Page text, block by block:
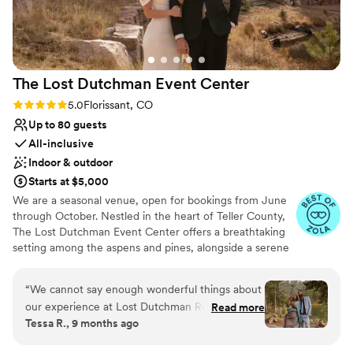
The Lost Dutchman Event Center
Rating: 5.0 (5 reviews)
5.0Florissant, CO
Up to 80 guests
All-inclusive
Indoor & outdoor
Starts at $5,000
We are a seasonal venue, open for bookings from June
through October. Nestled in the heart of Teller County,
The Lost Dutchman Event Center offers a breathtaking
setting among the aspens and pines, alongside a serene
Conveniently located just one hour west of Colorado
Springs and two hours from Denver, our venue is
surrounded by numerous Airbnb options. With affordable
pricing and stunning scenery, The Lost Dutchman is the
“We cannot say enough wonderful things about
our experience at Lost Dutchman Resort. From
the moment we first visited, we knew this was
Read more
Tessa R., 9 months ago